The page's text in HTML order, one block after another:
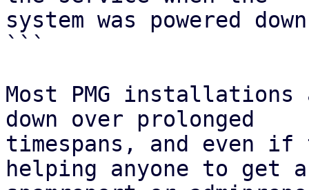
system was powered
```
Most PMG installations
down over prolonged
timespans, and even
helping anyone to get a